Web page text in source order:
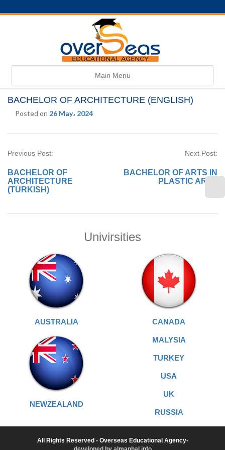
Toggle
navigation
Main Menu
BACHELOR OF ARCHITECTURE (ENGLISH)
Posted on 26 May، 2024
Previous Post:
BACHELOR OF
ARCHITECTURE
(TURKISH)
Next Post:
BACHELOR OF ARTS IN
PLASTIC ARTS
Univirsities
AUSTRALIA CANADA
NEWZEALAND
MALYSIA
TURKEY
USA
UK
RUSSIA
All Rights Reserved - Overseas Educational Agency-